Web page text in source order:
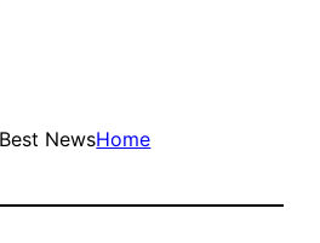
Best NewsHome